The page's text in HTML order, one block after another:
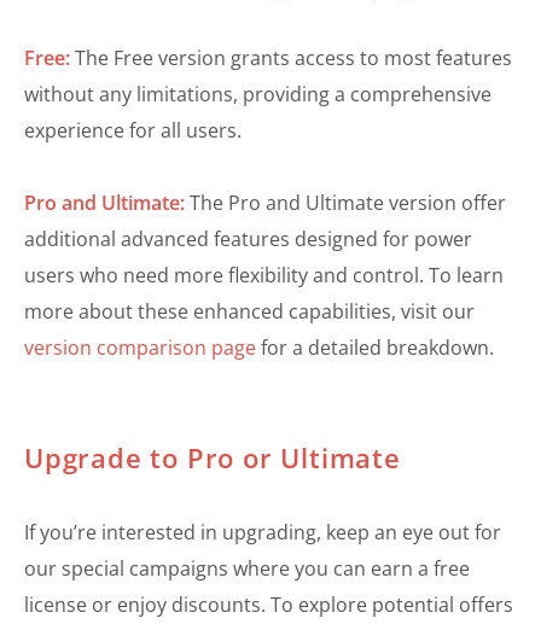
Free:The Free version grants access to most features
without any limitations, providing a comprehensive
experience for all users.
Pro and Ultimate:The Pro and Ultimate version offer
additional advanced features designed for power
users who need more flexibility and control. To learn
more about these enhanced capabilities, visit our
version comparison pagefor a detailed breakdown.
Upgrade to Pro or Ultimate
If you’re interested in upgrading, keep an eye out for
our special campaigns where you can earn a free
license or enjoy discounts. To explore potential offers